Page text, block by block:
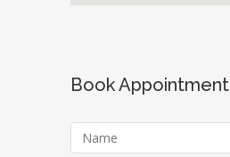
Book Appointment